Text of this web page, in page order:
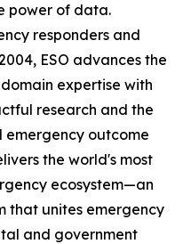
power of data.
responders and
ESO advances the
expertise with
research and the
emergency outcome
the world's most
ecosystem—an
that unites emergency
and government